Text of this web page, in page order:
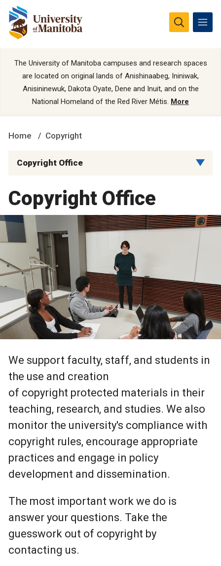
The University of Manitoba campuses and research spaces
are located on original lands of Anishinaabeg, Ininiwak,
Anisininewuk, Dakota Oyate, Dene and Inuit, and on the
National Homeland of the Red River Métis. More
Home Copyright
Copyright Office
Copyright Office
We support faculty, staff, and students in
the use and creation
of copyright protected materials in their
teaching, research, and studies. We also
monitor the university's compliance with
copyright rules, encourage appropriate
practices and engage in policy
development and dissemination.
The most important work we do is
answer your questions. Take the
guesswork out of copyright by
contacting us.